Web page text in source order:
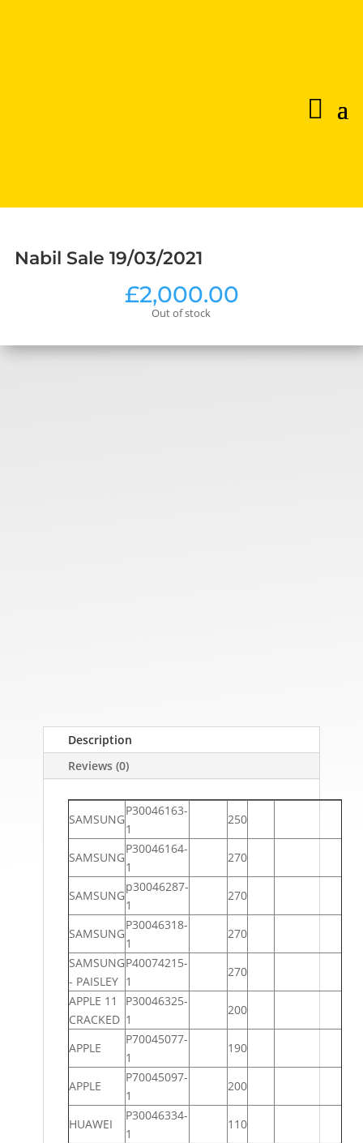
Nabil Sale 19/03/2021
£2,000.00
Out of stock
Description
Reviews (0)
SAMSUNG
P30046163-
1
250
SAMSUNG
P30046164-
1
270
SAMSUNG
p30046287-
1
270
SAMSUNG
P30046318-
1
270
SAMSUNG
- PAISLEY
P40074215-
1
270
APPLE 11
CRACKED
P30046325-
1
200
APPLE
P70045077-
1
190
APPLE
P70045097-
1
200
HUAWEI
P30046334-
1
110